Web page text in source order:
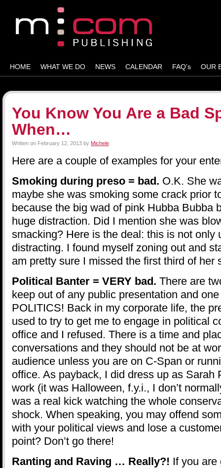
HOME WHAT WE DO NEWS CALENDAR FAQ’s OUR
You Know You Are a Bad
When…
Written on February 12, 2013 by Michele
Here are a couple of examples for your
Smoking during preso = bad. O.K. She
maybe she was smoking some crack prior
because the big wad of pink Hubba Bubba
huge distraction. Did I mention she was
smacking? Here is the deal: this is not only
distracting. I found myself zoning out and
am pretty sure I missed the first third of her
Political Banter = VERY bad. There are
keep out of any public presentation and
POLITICS! Back in my corporate life, the
used to try to get me to engage in political
office and I refused. There is a time and
conversations and they should not be at
audience unless you are on C-Span or
office. As payback, I did dress up as Sarah
work (it was Halloween, f.y.i., I don’t
was a real kick watching the whole
shock. When speaking, you may offend
with your political views and lose a
point? Don’t go there!
Ranting and Raving … Really?! If you are